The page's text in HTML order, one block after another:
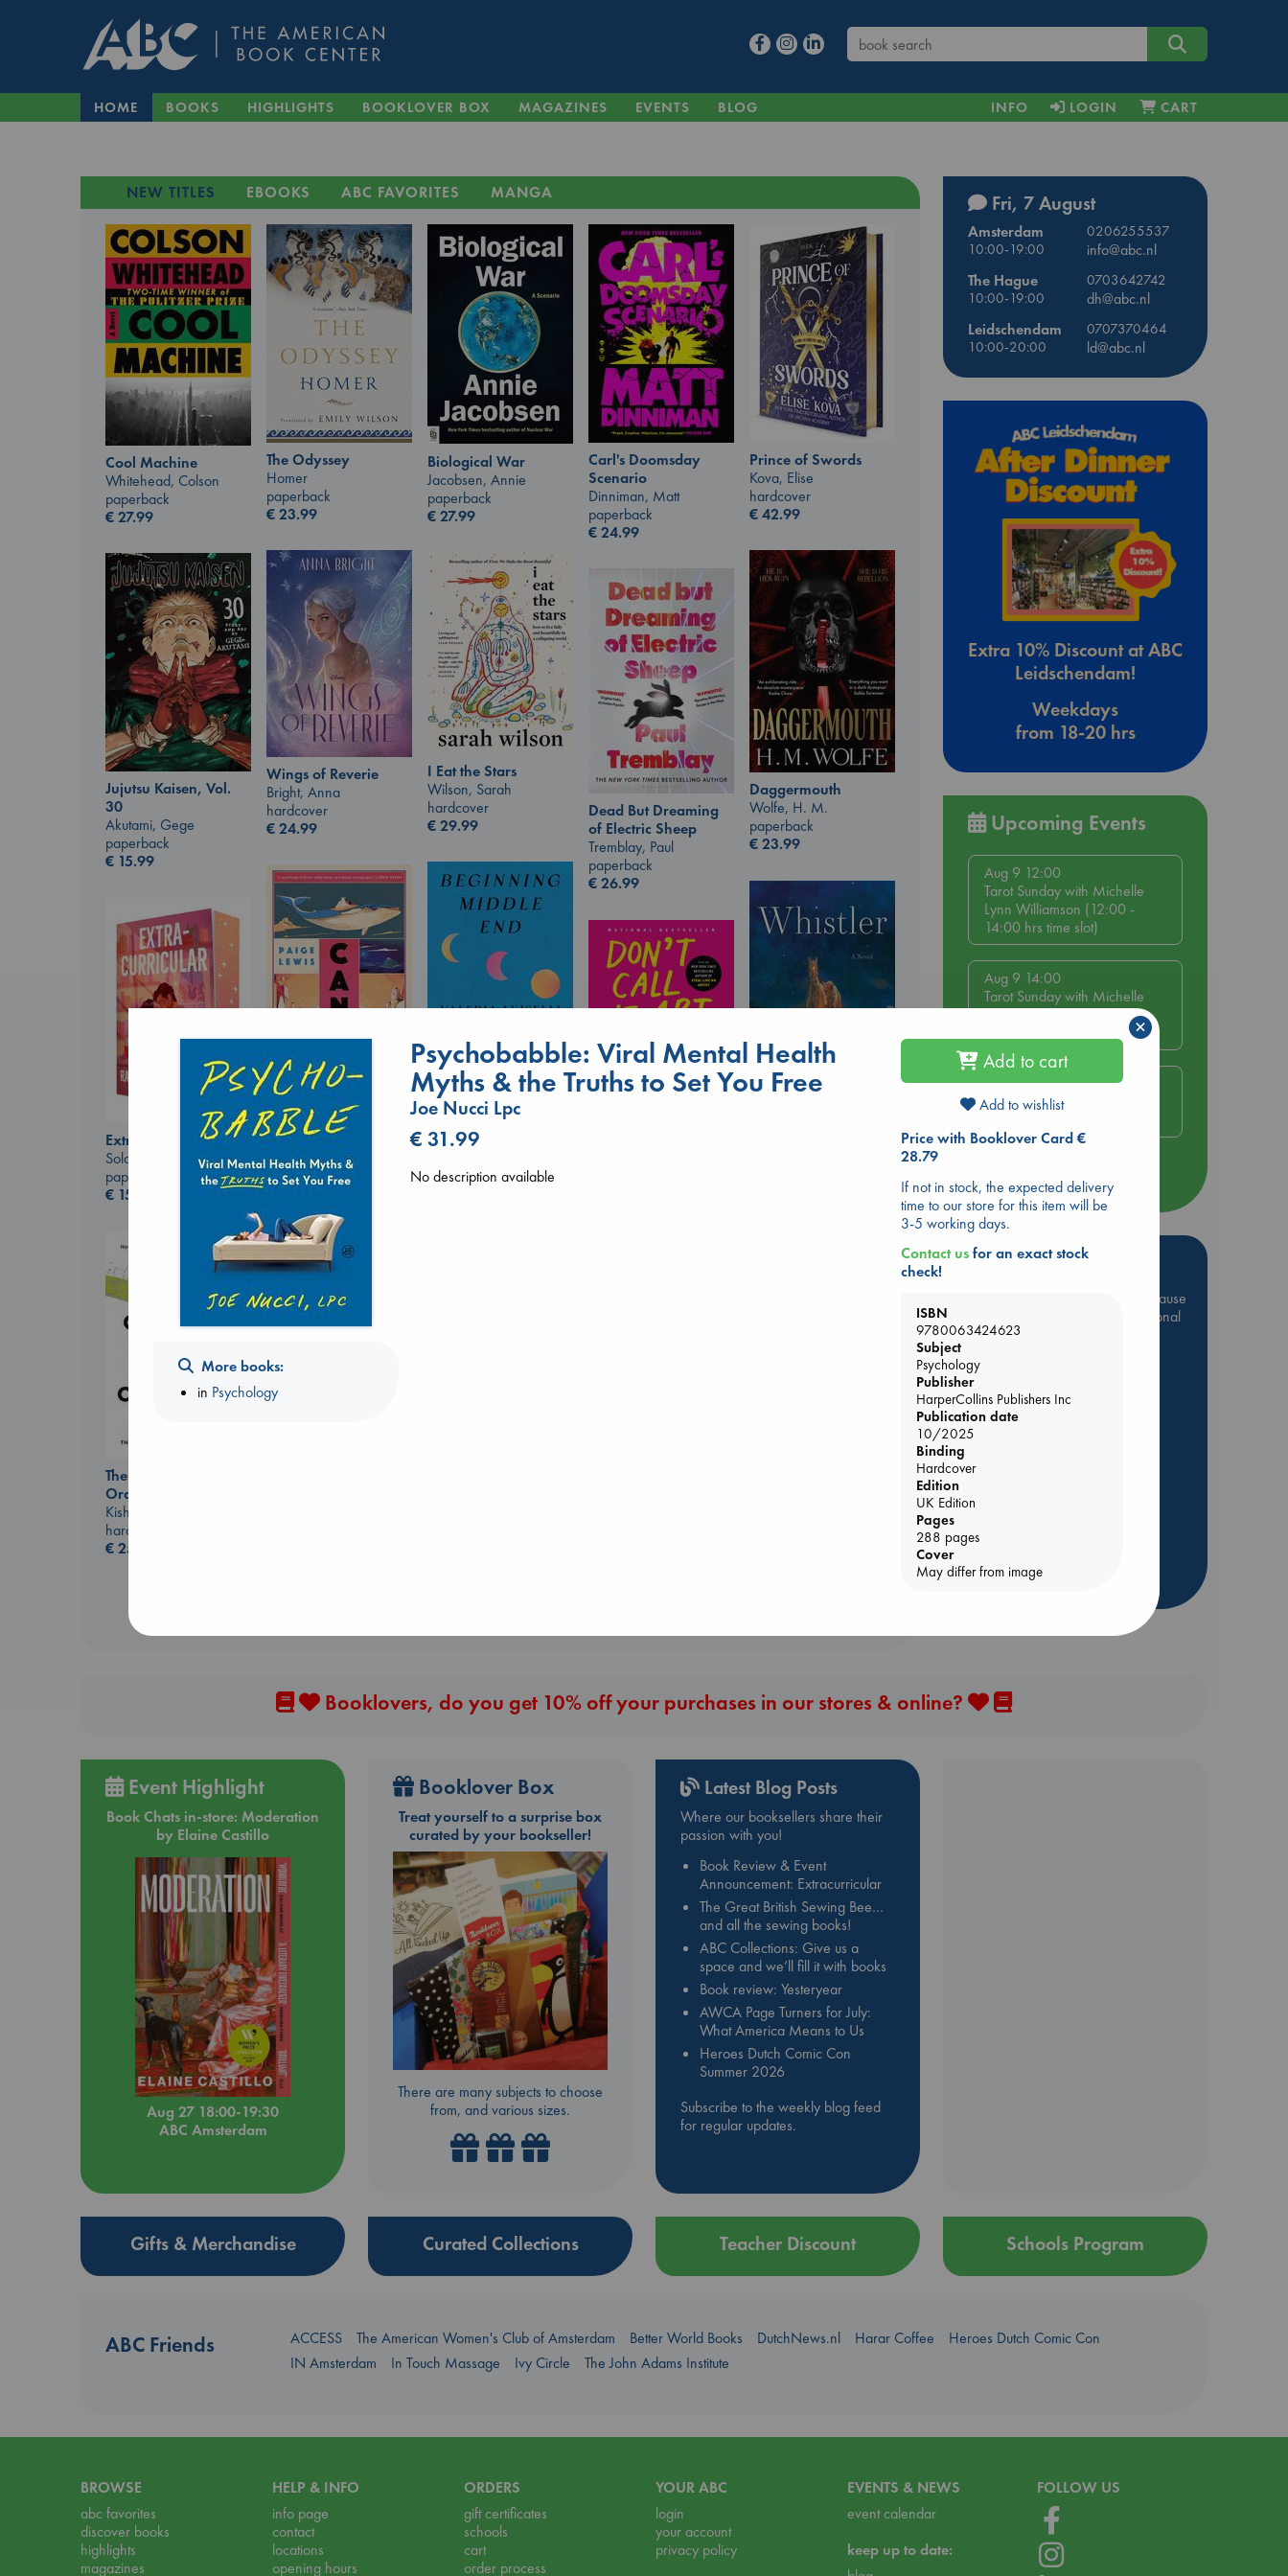
HOME BOOKS HIGHLIGHTS BOOKLOVER BOX MAGAZINES EVENTS BLOG INFO LOGIN CART
NEW TITLES EBOOKS ABC FAVORITES MANGA
Cool Machine
Whitehead, Colson
paperback
€27.99
The Odyssey
Homer
paperback
€23.99
Biological War
Jacobsen, Annie
paperback
€27.99
Carl's Doomsday
Scenario
Dinniman, Matt
paperback
€24.99
Prince of Swords
Kova, Elise
hardcover
€42.99
Wings of Reverie
Bright, Anna
hardcover
€24.99
Daggermouth
Wolfe, H. M.
paperback
€23.99
I Eat the Stars
Wilson, Sarah
hardcover
€29.99
Jujutsu Kaisen, Vol.
30
Akutami, Gege
paperback
€ 15.99
Dead But Dreaming
of Electric Sheep
Tremblay, Paul
paperback
€26.99
Beginning Middle End
Luiselli, Valeria
paperback
€ 23.99
Canon
Lewis, Paige
paperback
€27.99
Extracurricular
Solomon, Rachel Lynn
paperback
€ 15.99
Don't Call It Art
The Courage to be
Ordinary
Kishimi, Ichiro
hardcover
€25.99
Fri, 7 August
Amsterdam
0206255537
10:00-19:00
info@abc.nl
The Hague
0703642742
10:00-19:00
dh@abc.nl
Leidschendam
0707370464
10:00-20:00
ld@abc.nl
Extra 10% Discount at ABC
Leidschendam!
Weekdays
from 18-20 hrs
Upcoming Events
Aug 9 12:00
Tarot Sunday with Michelle
Lynn Williamson (12:00 -
14:00 hrs time slot)
Aug 9 14:00
Tarot Sunday with Michelle
Lynn Williamson (14:00 -
Aug 14 17:30
Quiet Reading Hour at ABC
more events
Hot Highlights
Be inspired by books chosen because
they are popular, current or personal
favorites!
ABC Favorites
ABC Events books
ABC Bestsellers - July
Booker Prize 2026 Longlist
ABC The Hague Book Club
Book Chats
more highlights
Booklovers, do you get 10% off your purchases in our stores & online?
Event Highlight
Book Chats in-store: Moderation
by Elaine Castillo
Aug 27 18:00-19:30
ABC Amsterdam
Booklover Box
Treat yourself to a surprise box
curated by your bookseller!
There are many subjects to choose
from, and various sizes.
Latest Blog Posts
Where our booksellers share their
passion with you!
Book Review & Event
Announcement: Extracurricular
The Great British Sewing Bee…
and all the sewing books!
ABC Collections: Give us a
space and we’ll fill it with books
Book review: Yesteryear
AWCA Page Turners for July:
What America Means to Us
Heroes Dutch Comic Con
Summer 2026
Subscribe to the weekly blog feed
for regular updates.
Gifts & Merchandise Curated Collections Teacher Discount Schools Program
ABC Friends ACCESS The American Women's Club of Amsterdam Better World Books DutchNews.nl Harar Coffee
Heroes Dutch Comic Con
IN Amsterdam
In Touch Massage Ivy Circle The John Adams Institute
BROWSE
abc favorites
discover books
highlights
magazines
HELP & INFO
info page
contact
locations
opening hours
ORDERS
gift certificates
schools
cart
order process
YOUR ABC
login
your account
privacy policy
EVENTS & NEWS
event calendar
keep up to date:
FOLLOW US
More books:
in Psychology
Psychobabble: Viral Mental Health
Myths & the Truths to Set You Free
Joe Nucci Lpc
€ 31.99
No description available
Add to cart
Add to wishlist
Price with Booklover Card €
28.79
If not in stock, the expected delivery
time to our store for this item will be
3-5 working days.
Contact usfor an exact stock
check!
ISBN
9780063424623
Subject
Psychology
Publisher
HarperCollins Publishers Inc
Publication date
10/2025
Binding
Hardcover
Edition
UK Edition
Pages
288 pages
Cover
May differ from image
×